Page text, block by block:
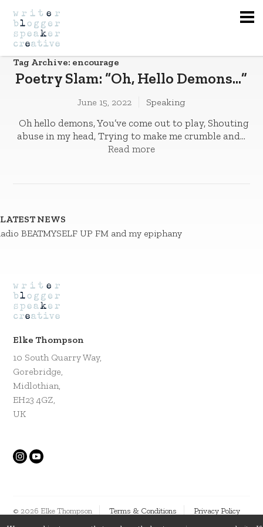
Tag Archive: encourage
Poetry Slam: “Oh, Hello Demons…”
June 15, 2022 Speaking
Oh hello demons, You’ve come out to play­­, Shouting
abuse in my head, Trying to make me crumble and...
Read more
LATEST NEWS
BEATMYSELF UP FM and my epiphany
Elke Thompson
10 South Quarry Way,
Gorebridge,
Midlothian,
EH23 4GZ,
UK
© 2026 Elke Thompson Terms & Conditions
Privacy Policy